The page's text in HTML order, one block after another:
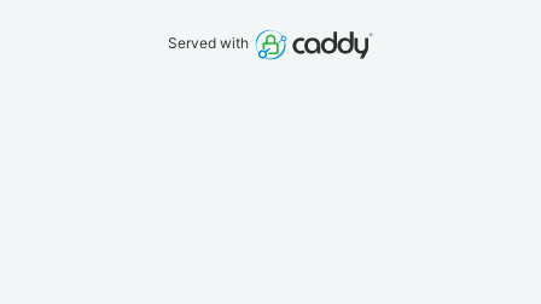
Served with